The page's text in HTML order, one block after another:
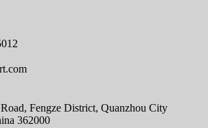
Fengze District, Quanzhou City
362000